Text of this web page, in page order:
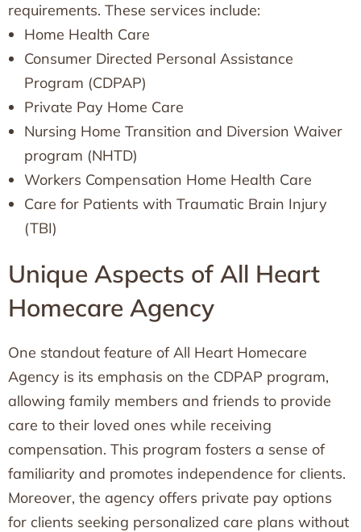
requirements. These services include:
Home Health Care
Consumer Directed Personal Assistance
Program (CDPAP)
Private Pay Home Care
Nursing Home Transition and Diversion Waiver
program (NHTD)
Workers Compensation Home Health Care
Care for Patients with Traumatic Brain Injury
(TBI)
Unique Aspects of All Heart
Homecare Agency
One standout feature of All Heart Homecare
Agency is its emphasis on the CDPAP program,
allowing family members and friends to provide
care to their loved ones while receiving
compensation. This program fosters a sense of
familiarity and promotes independence for clients.
Moreover, the agency offers private pay options
for clients seeking personalized care plans without